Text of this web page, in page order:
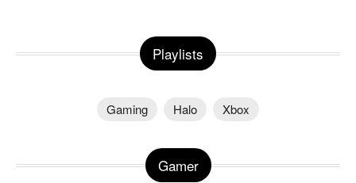
Playlists
Gaming Halo Xbox
Gamer